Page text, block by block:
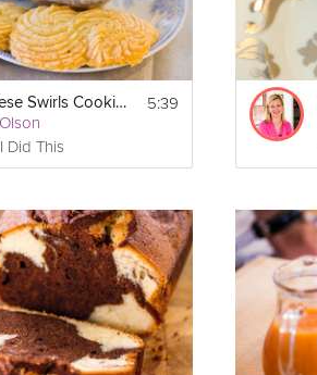
Viennese Swirls Cookies
Did This
5:39